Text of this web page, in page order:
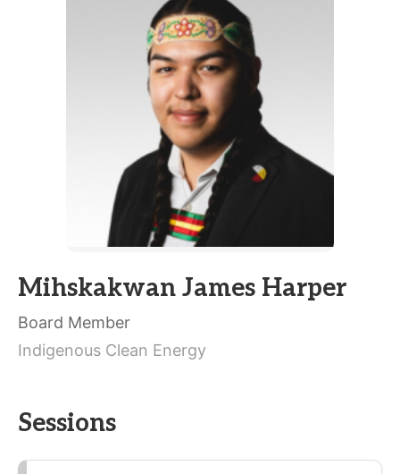
Mihskakwan James Harper
Board Member
Indigenous Clean Energy
Sessions